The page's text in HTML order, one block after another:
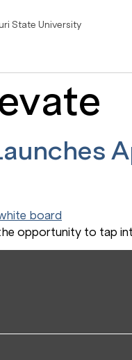
State University
opportunity to tap